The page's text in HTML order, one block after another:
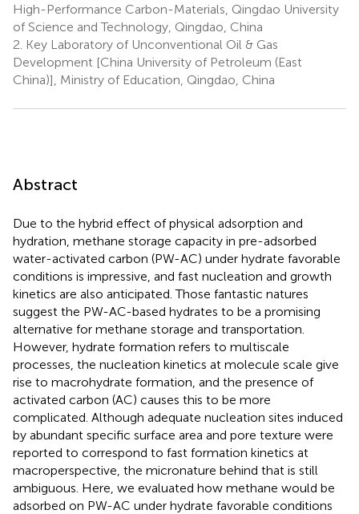
High-Performance Carbon-Materials, Qingdao University
of Science and Technology, Qingdao, China
2. Key Laboratory of Unconventional Oil & Gas
Development [China University of Petroleum (East
China)], Ministry of Education, Qingdao, China
Abstract
Due to the hybrid effect of physical adsorption and
hydration, methane storage capacity in pre-adsorbed
water-activated carbon (PW-AC) under hydrate favorable
conditions is impressive, and fast nucleation and growth
kinetics are also anticipated. Those fantastic natures
suggest the PW-AC-based hydrates to be a promising
alternative for methane storage and transportation.
However, hydrate formation refers to multiscale
processes, the nucleation kinetics at molecule scale give
rise to macrohydrate formation, and the presence of
activated carbon (AC) causes this to be more
complicated. Although adequate nucleation sites induced
by abundant specific surface area and pore texture were
reported to correspond to fast formation kinetics at
macroperspective, the micronature behind that is still
ambiguous. Here, we evaluated how methane would be
adsorbed on PW-AC under hydrate favorable conditions